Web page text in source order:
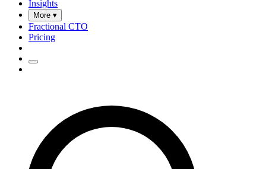
Insights
More ▾
Fractional CTO
Pricing